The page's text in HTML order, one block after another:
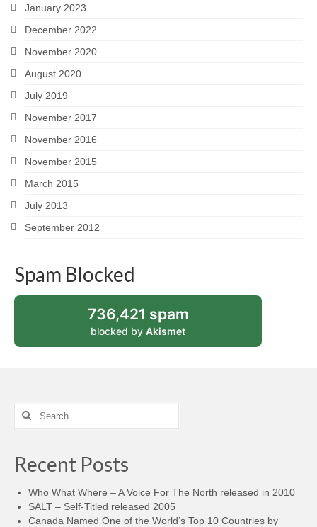
January 2023
December 2022
November 2020
August 2020
July 2019
November 2017
November 2016
November 2015
March 2015
July 2013
September 2012
Spam Blocked
736,421 spam
blocked by Akismet
Search
Recent Posts
Who What Where – A Voice For The North released in 2010
SALT – Self-Titled released 2005
Canada Named One of the World’s Top 10 Countries by